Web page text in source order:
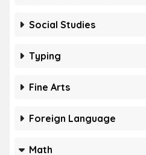
Social Studies
Typing
Fine Arts
Foreign Language
Math